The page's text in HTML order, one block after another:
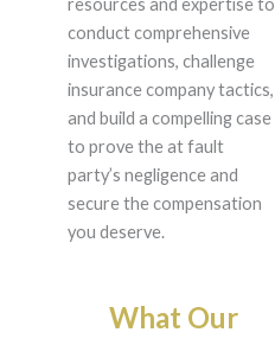
resources and expertise to
conduct comprehensive
investigations, challenge
insurance company tactics,
and build a compelling case
to prove the at fault
party’s negligence and
secure the compensation
you deserve.
What Our